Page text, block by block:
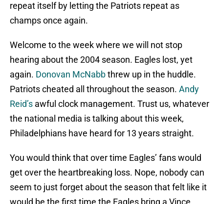
repeat itself by letting the Patriots repeat as
champs once again.
Welcome to the week where we will not stop
hearing about the 2004 season. Eagles lost, yet
again. Donovan McNabbthrew up in the huddle.
Patriots cheated all throughout the season. Andy
Reid’s awful clock management. Trust us, whatever
the national media is talking about this week,
Philadelphians have heard for 13 years straight.
You would think that over time Eagles’ fans would
get over the heartbreaking loss. Nope, nobody can
seem to just forget about the season that felt like it
would be the first time the Eagles bring a Vince